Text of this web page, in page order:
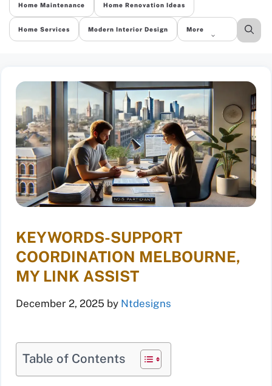
Home Maintenance Home Renovation Ideas
Home Services Modern Interior Design More
KEYWORDS-SUPPORT
COORDINATION MELBOURNE,
MY LINK ASSIST
December 2, 2025 by Ntdesigns
Table of Contents